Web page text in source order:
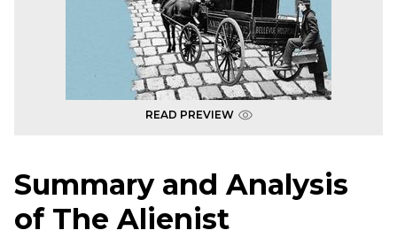
READ PREVIEW
Summary and Analysis
of The Alienist